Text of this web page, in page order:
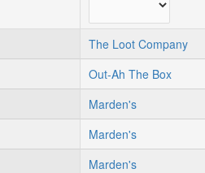
The Loot Company
Out-Ah The Box
Marden's
Marden's
Marden's